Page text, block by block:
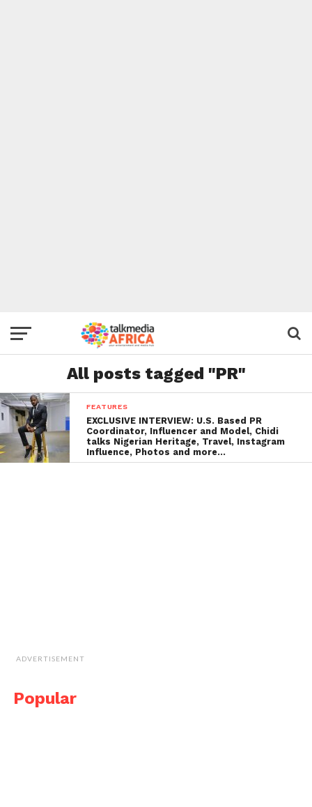
All posts tagged "PR"
FEATURES
EXCLUSIVE INTERVIEW: U.S. Based PR
Coordinator, Influencer and Model, Chidi
talks Nigerian Heritage, Travel, Instagram
Influence, Photos and more…
ADVERTISEMENT
Popular